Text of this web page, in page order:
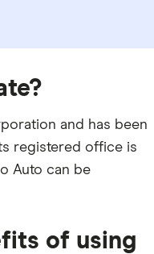
and has been
registered office is
Auto can be
of using